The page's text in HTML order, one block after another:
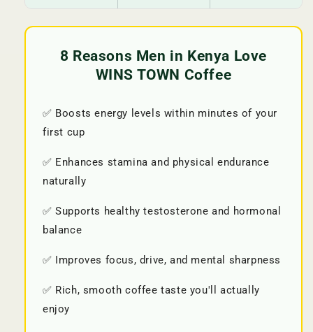
8 Reasons Men in Kenya Love
WINS TOWN Coffee
✅ Boosts energy levels within minutes of your
first cup
✅ Enhances stamina and physical endurance
naturally
✅ Supports healthy testosterone and hormonal
balance
✅ Improves focus, drive, and mental sharpness
✅ Rich, smooth coffee taste you'll actually
enjoy